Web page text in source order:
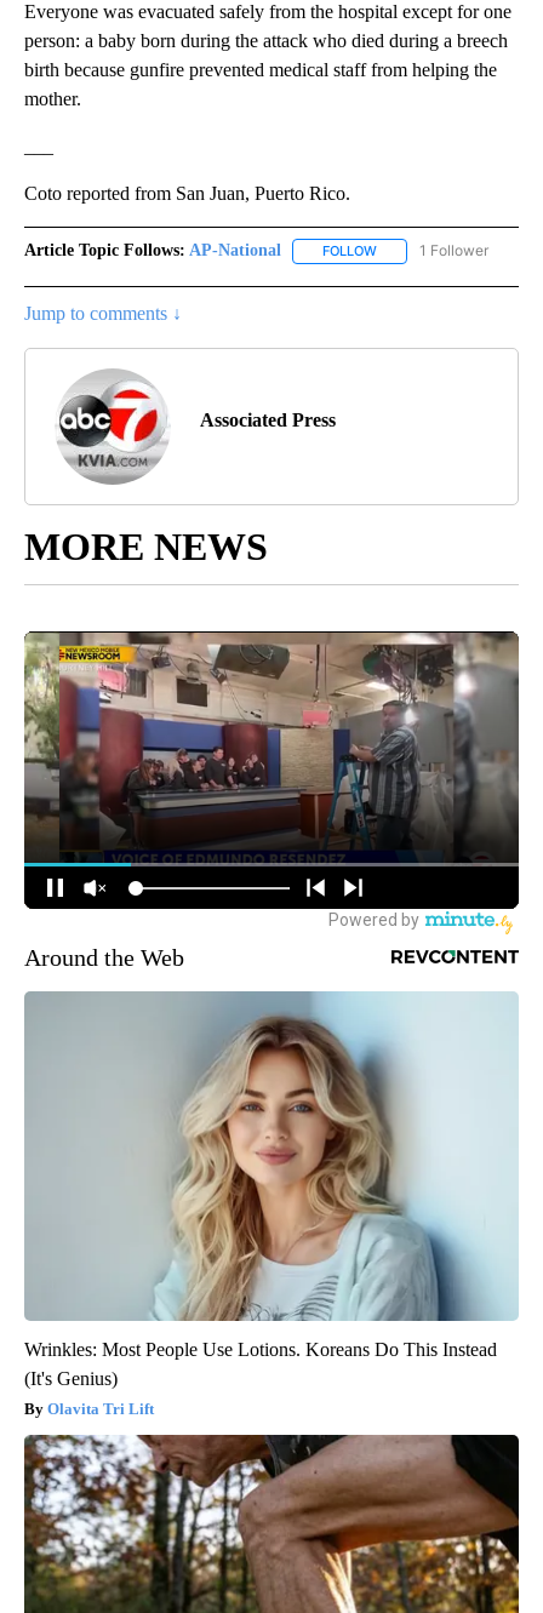
Everyone was evacuated safely from the hospital except for one
person: a baby born during the attack who died during a breech
birth because gunfire prevented medical staff from helping the
mother.
Coto reported from San Juan, Puerto Rico.
Article Topic Follows: AP-National FOLLOW FOLLOW "AP-
1 Follower
Jump to comments ↓
Associated Press
MORE NEWS
Around the Web
Wrinkles: Most People Use Lotions. Koreans Do This Instead
(It's Genius)
Olavita Tri Lift